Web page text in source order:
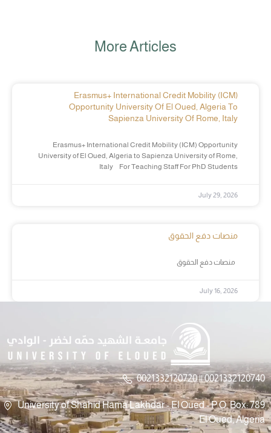
More Articles
Erasmus+ International Credit Mobility (ICM)
Opportunity University Of El Oued, Algeria To
Sapienza University Of Rome, Italy
Erasmus+ International Credit Mobility (ICM) Opportunity
University of El Oued, Algeria to Sapienza University of Rome,
Italy For Teaching Staff For PhD Students
July 29, 2026
منصات دفع الحقوق
July 16, 2026
0021332120720 || 0021332120740
University of Shahid Hama Lakhdar - El Oued - P.O. Box: 789
El Oued, Algeria